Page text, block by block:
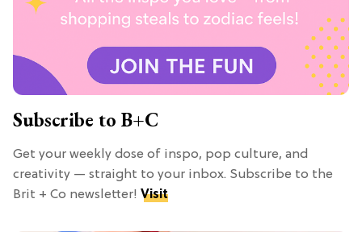
Subscribe to B+C
Get your weekly dose of inspo, pop culture, and
creativity — straight to your inbox. Subscribe to the
Brit + Co newsletter! Visit